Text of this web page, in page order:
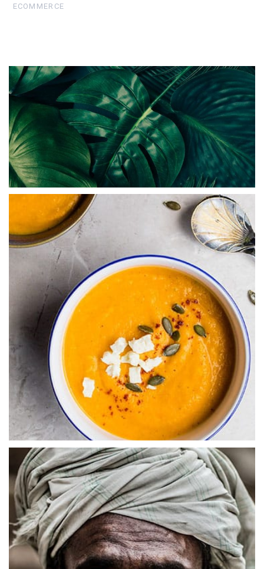
ECOMMERCE
Abstract
Abstract
Abstract